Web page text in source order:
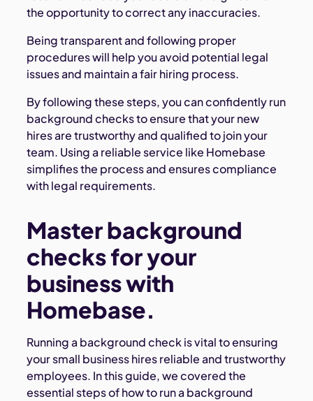
the opportunity to correct any inaccuracies.
Being transparent and following proper
procedures will help you avoid potential legal
issues and maintain a fair hiring process.
By following these steps, you can confidently run
background checks to ensure that your new
hires are trustworthy and qualified to join your
team. Using a reliable service like Homebase
simplifies the process and ensures compliance
with legal requirements.
Master background
checks for your
business with
Homebase.
Running a background check is vital to ensuring
your small business hires reliable and trustworthy
employees. In this guide, we covered the
essential steps of how to run a background